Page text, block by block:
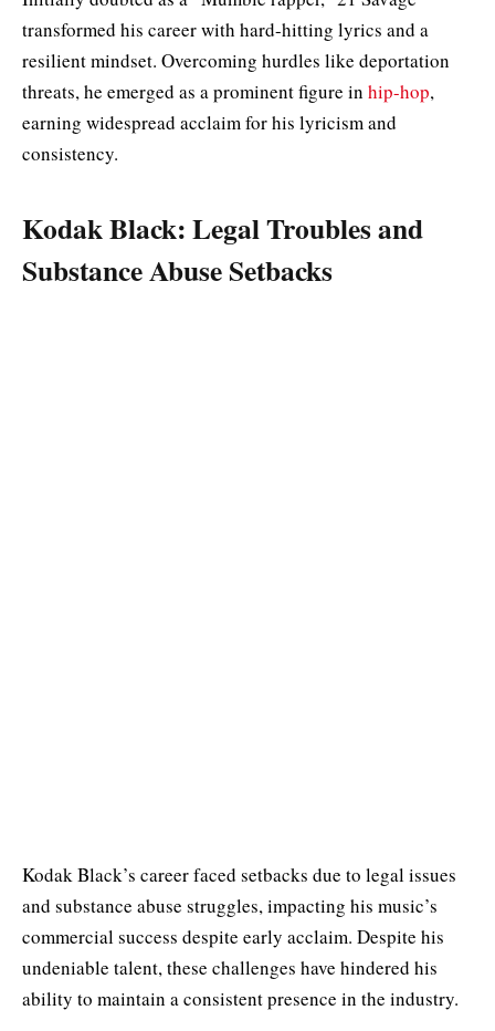
transformed his career with hard-hitting lyrics and a
resilient mindset. Overcoming hurdles like deportation
threats, he emerged as a prominent figure in hip-hop,
earning widespread acclaim for his lyricism and
consistency.
Kodak Black: Legal Troubles and
Substance Abuse Setbacks
Kodak Black’s career faced setbacks due to legal issues
and substance abuse struggles, impacting his music’s
commercial success despite early acclaim. Despite his
undeniable talent, these challenges have hindered his
ability to maintain a consistent presence in the industry.